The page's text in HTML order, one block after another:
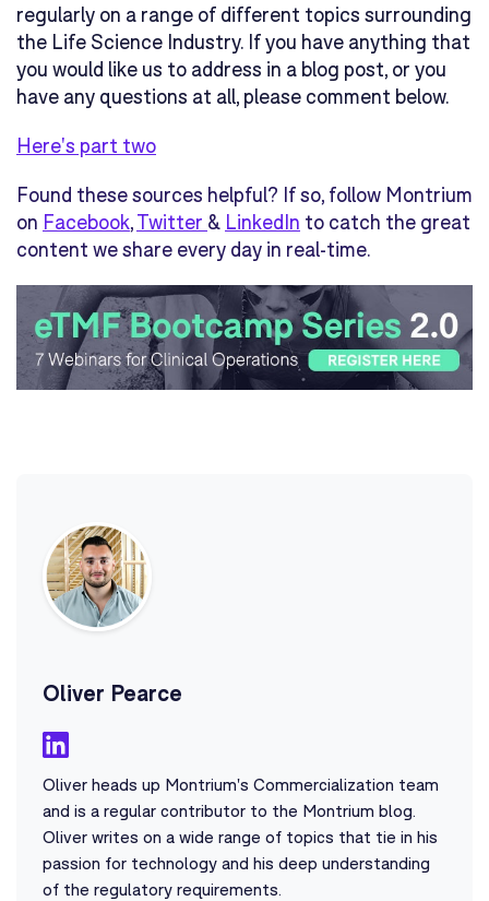
regularly on a range of different topics surrounding
the Life Science Industry. If you have anything that
you would like us to address in a blog post, or you
have any questions at all, please comment below.
Here's part two
Found these sources helpful? If so, follow Montrium
on Facebook,Twitter & LinkedIn to catch the great
content we share every day in real-time.
Oliver Pearce
Oliver heads up Montrium's Commercialization team
and is a regular contributor to the Montrium blog.
Oliver writes on a wide range of topics that tie in his
passion for technology and his deep understanding
of the regulatory requirements.